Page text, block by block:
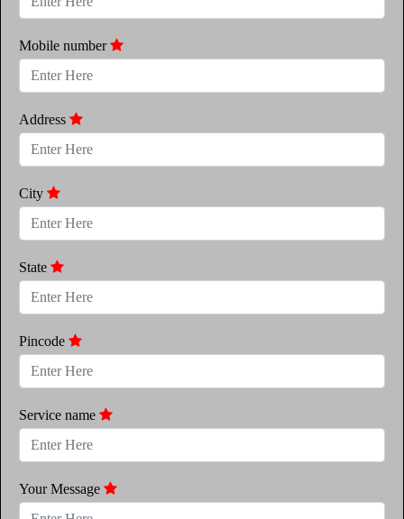
Mobile number
Address
City
State
Pincode
Service name
Your Message